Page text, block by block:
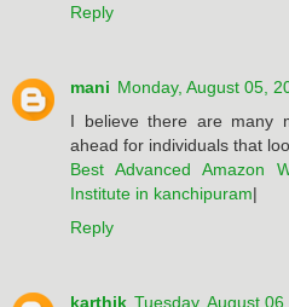
Reply
mani Monday, August 05,
I believe there are many
ahead for individuals that
Best Advanced Amazon
Institute in kanchipuram|
Reply
karthik Tuesday, August